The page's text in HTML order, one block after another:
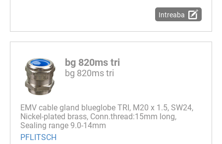
Intreaba
bg 820ms tri
bg 820ms tri
EMV cable gland blueglobe TRI, M20 x 1.5, SW24,
Nickel-plated brass, Conn.thread:15mm long,
Sealing range 9.0-14mm
PFLITSCH